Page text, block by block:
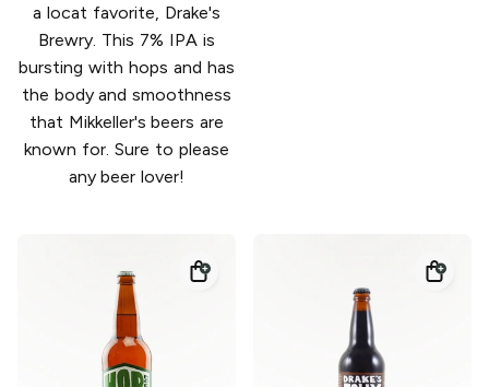
a locat favorite, Drake's
Brewry. This 7% IPA is
bursting with hops and has
the body and smoothness
that Mikkeller's beers are
known for. Sure to please
any beer lover!